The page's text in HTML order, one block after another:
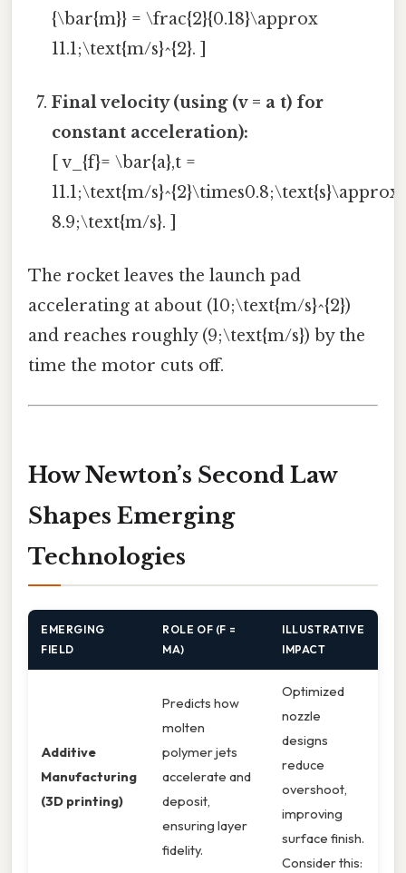
{\bar{m}} = \frac{2}{0.18}\approx
11.1;\text{m/s}^{2}. ]
Final velocity (using (v = a t) for
constant acceleration):
[ v_{f}= \bar{a},t =
11.1;\text{m/s}^{2}\times0.8;\text{s}\approx
8.9;\text{m/s}. ]
The rocket leaves the launch pad
accelerating at about (10;\text{m/s}^{2})
and reaches roughly (9;\text{m/s}) by the
time the motor cuts off.
How Newton’s Second Law
Shapes Emerging
Technologies
EMERGING
FIELD
ROLE OF (F =
MA)
ILLUSTRATIVE
IMPACT
Additive
Manufacturing
(3D printing)
Predicts how
molten
polymer jets
accelerate and
deposit,
ensuring layer
fidelity.
Optimized
nozzle
designs
reduce
overshoot,
improving
surface finish.
Consider this: